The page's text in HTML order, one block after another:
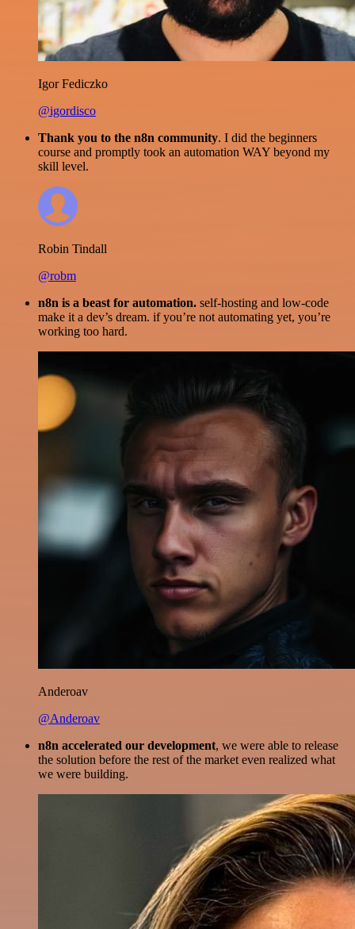
Igor Fediczko
@igordisco
Thank you to the n8n community. I did the beginners
course and promptly took an automation WAY beyond my
skill level.
Robin Tindall
@robm
n8n is a beast for automation. self-hosting and low-code
make it a dev’s dream. if you’re not automating yet, you’re
working too hard.
Anderoav
@Anderoav
n8n accelerated our development, we were able to release
the solution before the rest of the market even realized what
we were building.